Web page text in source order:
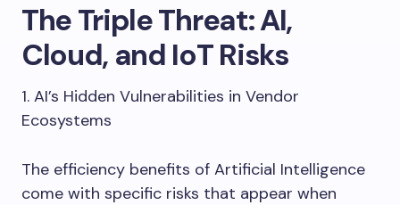
The Triple Threat: AI,
Cloud, and IoT Risks
1. AI’s Hidden Vulnerabilities in Vendor
Ecosystems
The efficiency benefits of Artificial Intelligence
come with specific risks that appear when